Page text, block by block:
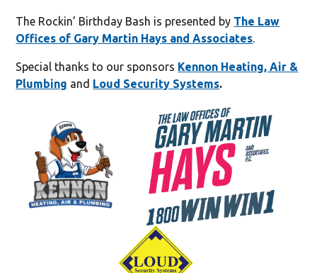
The Rockin’ Birthday Bash is presented by The Law
Offices of Gary Martin Hays and Associates.
Special thanks to our sponsors Kennon Heating, Air &
Plumbing and Loud Security Systems.